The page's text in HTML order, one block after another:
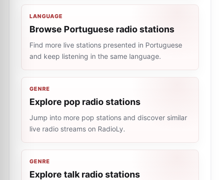
LANGUAGE
Browse Portuguese radio stations
Find more live stations presented in Portuguese
and keep listening in the same language.
GENRE
Explore pop radio stations
Jump into more pop stations and discover similar
live radio streams on RadioLy.
GENRE
Explore talk radio stations